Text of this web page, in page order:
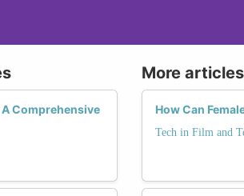
Comprehensive
More
How Can
Tech in Film and